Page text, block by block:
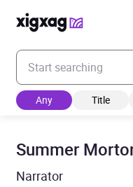
Enter your search
Any Title
Summer
Narrator